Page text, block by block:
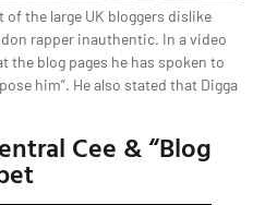
of the large UK bloggers dislike
rapper inauthentic. In a video
the blog pages he has spoken to
him”. He also stated that Digga
Cee & “Blog